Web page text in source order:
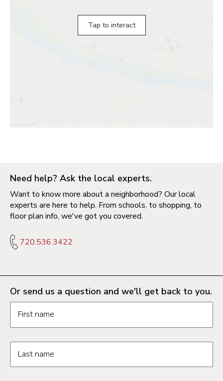
Tap to interact
Need help? Ask the local experts.
Want to know more about a neighborhood? Our local
experts are here to help. From schools, to shopping, to
floor plan info, we've got you covered.
720.536.3422
Or send us a question and we'll get back to you.
First name
Last name